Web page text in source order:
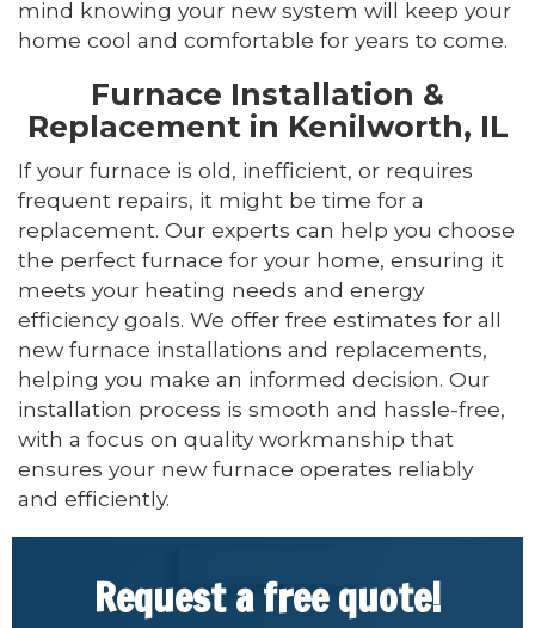
mind knowing your new system will keep your
home cool and comfortable for years to come.
Furnace Installation &
Replacement in Kenilworth, IL
If your furnace is old, inefficient, or requires
frequent repairs, it might be time for a
replacement. Our experts can help you choose
the perfect furnace for your home, ensuring it
meets your heating needs and energy
efficiency goals. We offer free estimates for all
new furnace installations and replacements,
helping you make an informed decision. Our
installation process is smooth and hassle-free,
with a focus on quality workmanship that
ensures your new furnace operates reliably
and efficiently.
Request a free quote!